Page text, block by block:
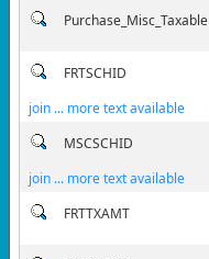
Purchase_Misc_Taxable
FRTSCHID
join ... more text available
MSCSCHID
join ... more text available
FRTTXAMT